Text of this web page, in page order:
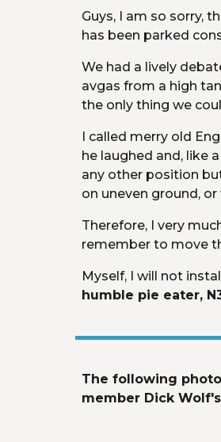
Guys, I am so sorry,
has been parked
We had a lively
avgas from a high
the only thing we
I called merry old
he laughed and, like
any other position
on uneven ground,
Therefore, I very
remember to move
Myself, I will not
humble pie eater,
The following
member Dick